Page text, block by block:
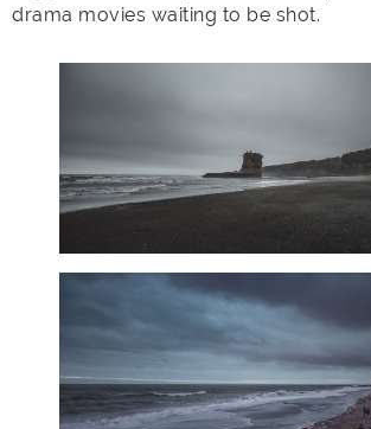
drama movies waiting to be shot.